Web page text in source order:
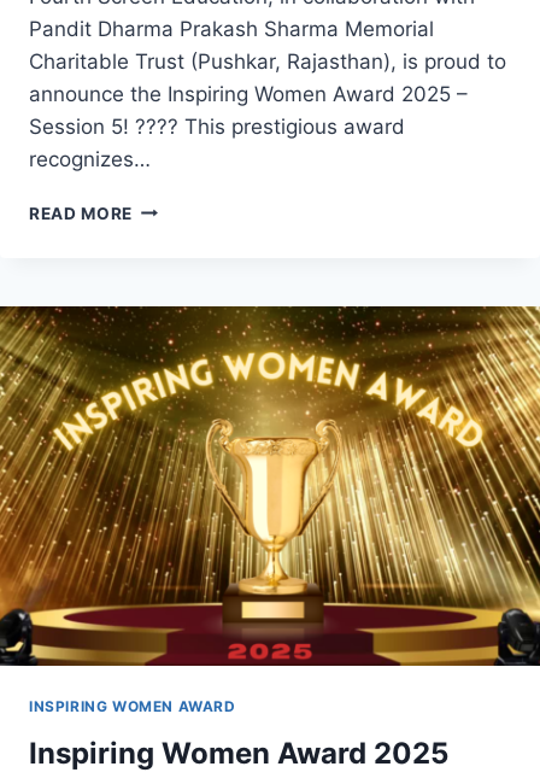
Pandit Dharma Prakash Sharma Memorial
Charitable Trust (Pushkar, Rajasthan), is proud to
announce the Inspiring Women Award 2025 –
Session 5! ???? This prestigious award
recognizes…
READ MORE INSPIRING
WINNERS
SESSION
5:
HONORING
EXCELLENCE
INSPIRING WOMEN AWARD
Inspiring Women Award 2025